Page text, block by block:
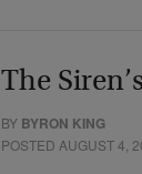
The
BY BYRON KING
POSTED AUGUST 4,